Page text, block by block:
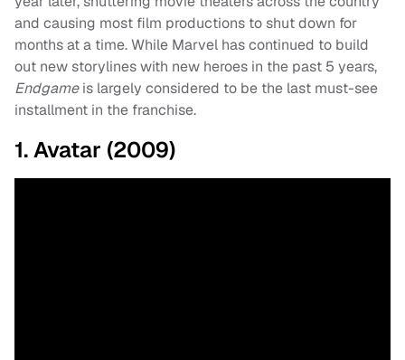
and causing most film productions to shut down for
months at a time. While Marvel has continued to build
out new storylines with new heroes in the past 5 years,
Endgameis largely considered to be the last must-see
installment in the franchise.
1. Avatar (2009)